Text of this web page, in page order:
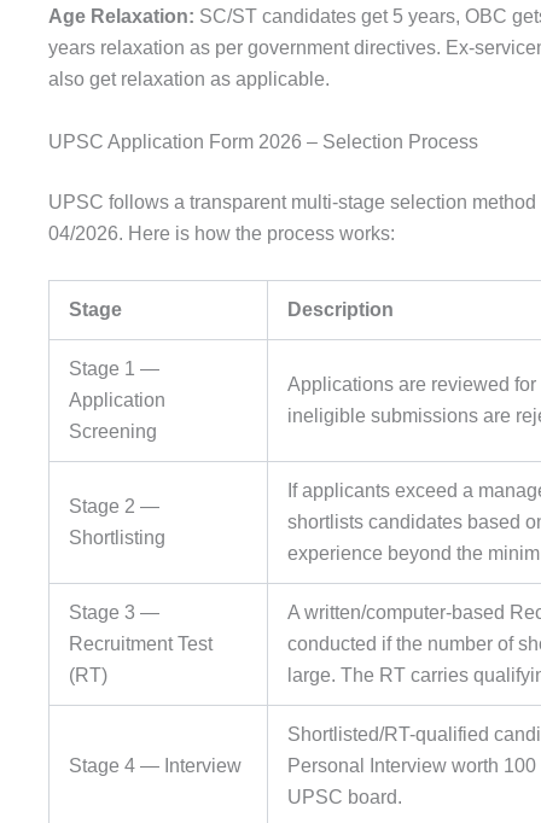
Age Relaxation: SC/ST candidates get 5 years, OBC
years relaxation as per government directives. Ex-
also get relaxation as applicable.
UPSC Application Form 2026 – Selection Process
UPSC follows a transparent multi-stage selection
04/2026. Here is how the process works:
Stage Description
Stage 1 —
Application
Screening
Applications are reviewed
ineligible submissions are
Stage 2 —
Shortlisting
If applicants exceed a
shortlists candidates based
experience beyond the
Stage 3 —
Recruitment Test
(RT)
A written/computer-based
conducted if the number of
large. The RT carries
Stage 4 — Interview
Shortlisted/RT-qualified
Personal Interview worth
UPSC board.